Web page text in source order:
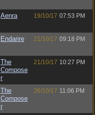
Aenra 19/10/17 07:53 PM
Endarire 21/10/17 09:18 PM
The
Compose
r
21/10/17 10:27 PM
The
Compose
r
26/10/17 11:06 PM